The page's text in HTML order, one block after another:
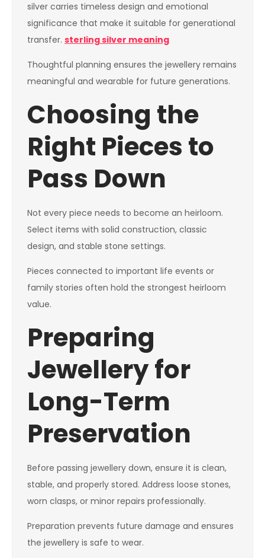
silver carries timeless design and emotional
significance that make it suitable for generational
transfer. sterling silver meaning
Thoughtful planning ensures the jewellery remains
meaningful and wearable for future generations.
Choosing the
Right Pieces to
Pass Down
Not every piece needs to become an heirloom.
Select items with solid construction, classic
design, and stable stone settings.
Pieces connected to important life events or
family stories often hold the strongest heirloom
value.
Preparing
Jewellery for
Long-Term
Preservation
Before passing jewellery down, ensure it is clean,
stable, and properly stored. Address loose stones,
worn clasps, or minor repairs professionally.
Preparation prevents future damage and ensures
the jewellery is safe to wear.